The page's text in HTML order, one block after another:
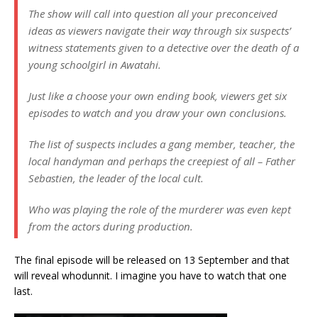
The show will call into question all your preconceived
ideas as viewers navigate their way through six suspects’
witness statements given to a detective over the death of a
young schoolgirl in Awatahi.
Just like a choose your own ending book, viewers get six
episodes to watch and you draw your own conclusions.
The list of suspects includes a gang member, teacher, the
local handyman and perhaps the creepiest of all – Father
Sebastien, the leader of the local cult.
Who was playing the role of the murderer was even kept
from the actors during production.
The final episode will be released on 13 September and that
will reveal whodunnit. I imagine you have to watch that one
last.